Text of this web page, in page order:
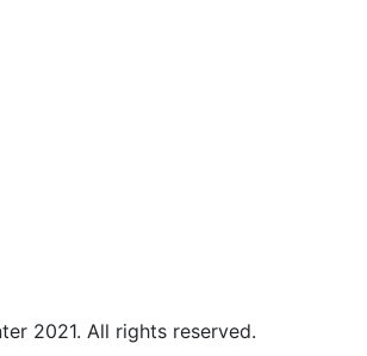
2021. All rights reserved.